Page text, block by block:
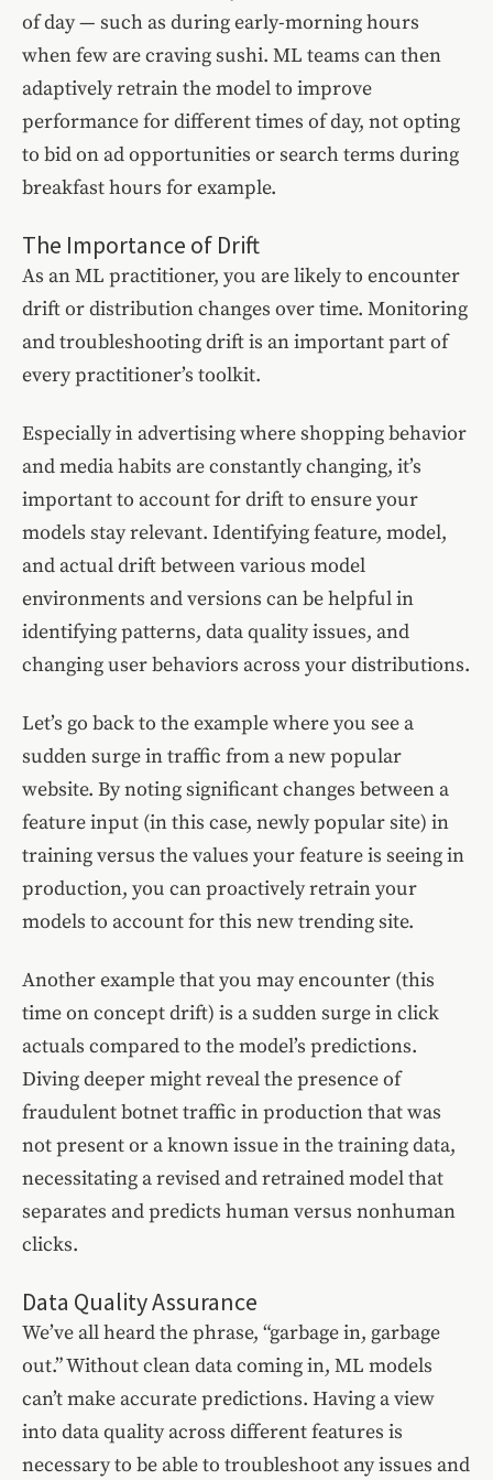
of day — such as during early-morning hours
when few are craving sushi. ML teams can then
adaptively retrain the model to improve
performance for different times of day, not opting
to bid on ad opportunities or search terms during
breakfast hours for example.
The Importance of Drift
As an ML practitioner, you are likely to encounter
drift or distribution changes over time. Monitoring
and troubleshooting drift is an important part of
every practitioner’s toolkit.
Especially in advertising where shopping behavior
and media habits are constantly changing, it’s
important to account for drift to ensure your
models stay relevant. Identifying feature, model,
and actual drift between various model
environments and versions can be helpful in
identifying patterns, data quality issues, and
changing user behaviors across your distributions.
Let’s go back to the example where you see a
sudden surge in traffic from a new popular
website. By noting significant changes between a
feature input (in this case, newly popular site) in
training versus the values your feature is seeing in
production, you can proactively retrain your
models to account for this new trending site.
Another example that you may encounter (this
time on concept drift) is a sudden surge in click
actuals compared to the model’s predictions.
Diving deeper might reveal the presence of
fraudulent botnet traffic in production that was
not present or a known issue in the training data,
necessitating a revised and retrained model that
separates and predicts human versus nonhuman
clicks.
Data Quality Assurance
We’ve all heard the phrase, “garbage in, garbage
out.” Without clean data coming in, ML models
can’t make accurate predictions. Having a view
into data quality across different features is
necessary to be able to troubleshoot any issues and